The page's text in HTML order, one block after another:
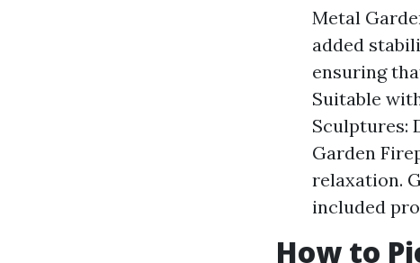
Metal
added
ensuring
Suitable
Sculptures:
Garden
relaxation.
included
How to